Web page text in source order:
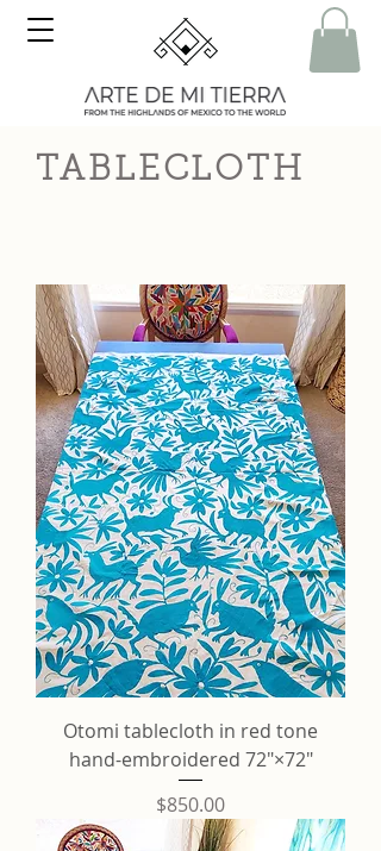
TABLECLOTH
Otomi tablecloth in red tone
hand-embroidered 72"×72"
Price
$850.00